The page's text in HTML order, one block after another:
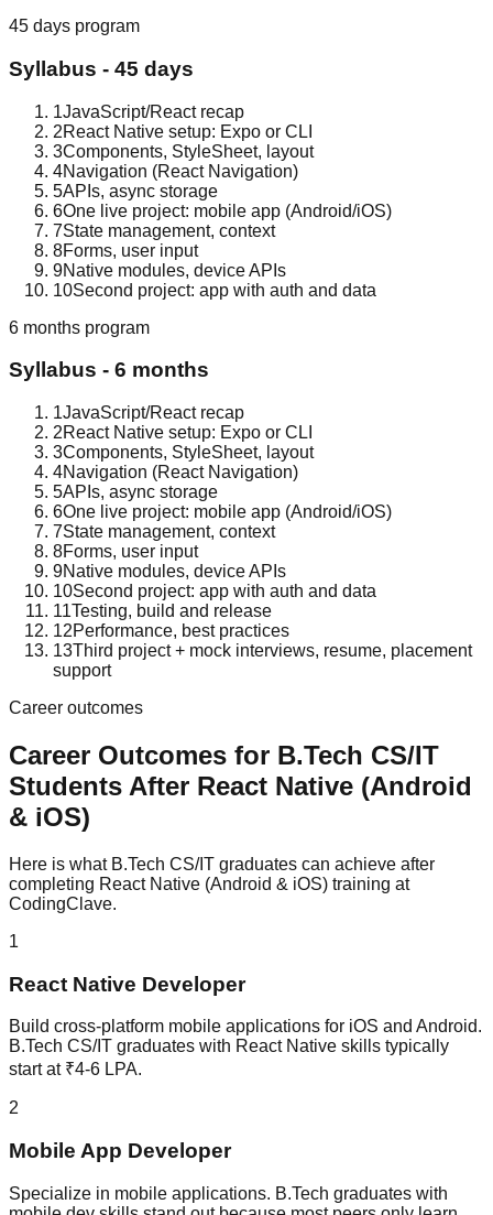
45 days program
Syllabus - 45 days
1JavaScript/React recap
2React Native setup: Expo or CLI
3Components, StyleSheet, layout
4Navigation (React Navigation)
5APIs, async storage
6One live project: mobile app (Android/iOS)
7State management, context
8Forms, user input
9Native modules, device APIs
10Second project: app with auth and data
6 months program
Syllabus - 6 months
1JavaScript/React recap
2React Native setup: Expo or CLI
3Components, StyleSheet, layout
4Navigation (React Navigation)
5APIs, async storage
6One live project: mobile app (Android/iOS)
7State management, context
8Forms, user input
9Native modules, device APIs
10Second project: app with auth and data
11Testing, build and release
12Performance, best practices
13Third project + mock interviews, resume, placement
support
Career outcomes
Career Outcomes for B.Tech CS/IT
Students After React Native (Android
& iOS)
Here is what B.Tech CS/IT graduates can achieve after
completing React Native (Android & iOS) training at
CodingClave.
1
React Native Developer
Build cross-platform mobile applications for iOS and Android.
B.Tech CS/IT graduates with React Native skills typically
start at ₹4-6 LPA.
2
Mobile App Developer
Specialize in mobile applications. B.Tech graduates with